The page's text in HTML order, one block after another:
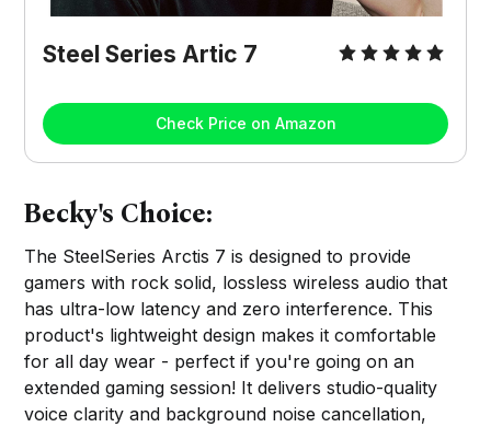
Steel Series Artic 7
Check Price on Amazon
Becky's Choice:
The SteelSeries Arctis 7 is designed to provide
gamers with rock solid, lossless wireless audio that
has ultra-low latency and zero interference. This
product's lightweight design makes it comfortable
for all day wear - perfect if you're going on an
extended gaming session! It delivers studio-quality
voice clarity and background noise cancellation,